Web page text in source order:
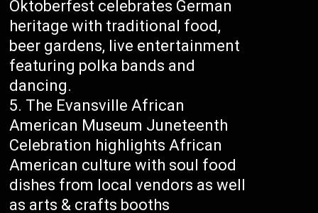
Oktoberfest celebrates German
heritage with traditional food,
beer gardens, live entertainment
featuring polka bands and
dancing.
The Evansville African
American Museum Juneteenth
Celebration highlights African
American culture with soul food
dishes from local vendors as well
as arts & crafts booths